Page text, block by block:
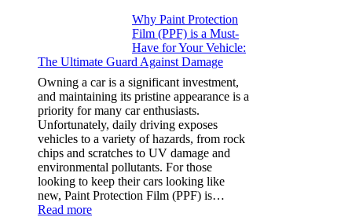
Solve
Rubik’s
Cube?
Facts
&
Figures
Why Paint Protection
Film (PPF) is a Must-
Have for Your Vehicle:
The Ultimate Guard Against Damage
Owning a car is a significant investment,
and maintaining its pristine appearance is a
priority for many car enthusiasts.
Unfortunately, daily driving exposes
vehicles to a variety of hazards, from rock
chips and scratches to UV damage and
environmental pollutants. For those
looking to keep their cars looking like
new, Paint Protection Film (PPF) is…
Read more: